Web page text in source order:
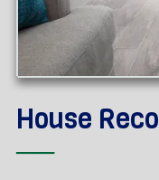
House
──